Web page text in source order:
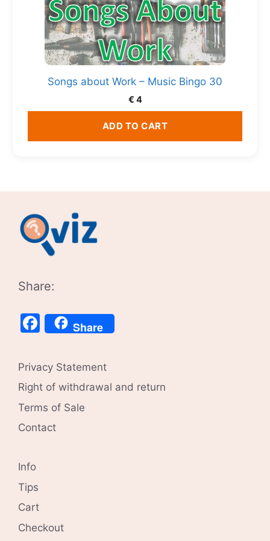
Songs about Work – Music Bingo 30
€ 4
ADD TO CART
Share:
Facebook
Share
Privacy Statement
Right of withdrawal and return
Terms of Sale
Contact
Info
Tips
Cart
Checkout